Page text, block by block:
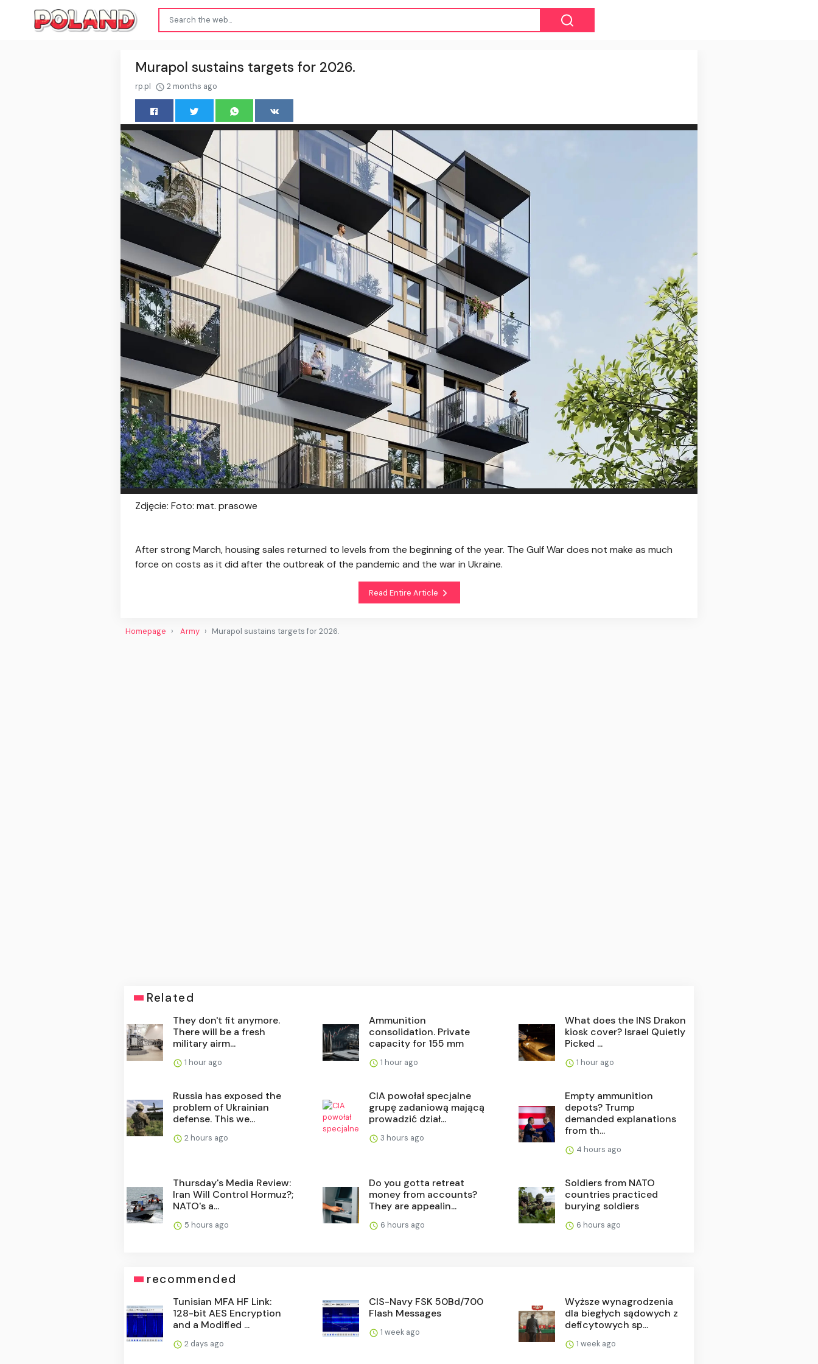
Murapol sustains targets for 2026.
rp.pl 2 months ago
Zdjęcie: Foto: mat. prasowe
After strong March, housing sales returned to levels from the beginning of the year. The Gulf War does not make as much
force on costs as it did after the outbreak of the pandemic and the war in Ukraine.
Read Entire Article
Homepage Army Murapol sustains targets for 2026.
Related
They don't fit anymore.
There will be a fresh
military airm...
1 hour ago
Ammunition
consolidation. Private
capacity for 155 mm
1 hour ago
What does the INS Drakon
kiosk cover? Israel Quietly
Picked ...
1 hour ago
Russia has exposed the
problem of Ukrainian
defense. This we...
2 hours ago
CIA powołał specjalne
grupę zadaniową mającą
prowadzić dział...
3 hours ago
Empty ammunition
depots? Trump
demanded explanations
from th...
4 hours ago
Thursday's Media Review:
Iran Will Control Hormuz?;
NATO's a...
5 hours ago
Do you gotta retreat
money from accounts?
They are appealin...
6 hours ago
Soldiers from NATO
countries practiced
burying soldiers
6 hours ago
recommended
Tunisian MFA HF Link:
128-bit AES Encryption
and a Modified ...
2 days ago
CIS-Navy FSK 50Bd/700
Flash Messages
1 week ago
Wyższe wynagrodzenia
dla biegłych sądowych z
deficytowych sp...
1 week ago